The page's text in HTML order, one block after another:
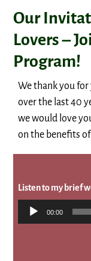
Our
Lovers –
Program!
We thank you
over the last 40
we would love
on the benefits
Listen to my brief
Audio
00:00